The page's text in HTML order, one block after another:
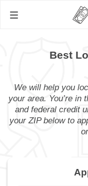
Best
We will help you
your area. You’re in
and federal credit
your ZIP below to